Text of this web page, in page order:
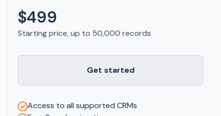
$499
Starting price, up to 50,000 records
Get started
Access to all supported CRMs